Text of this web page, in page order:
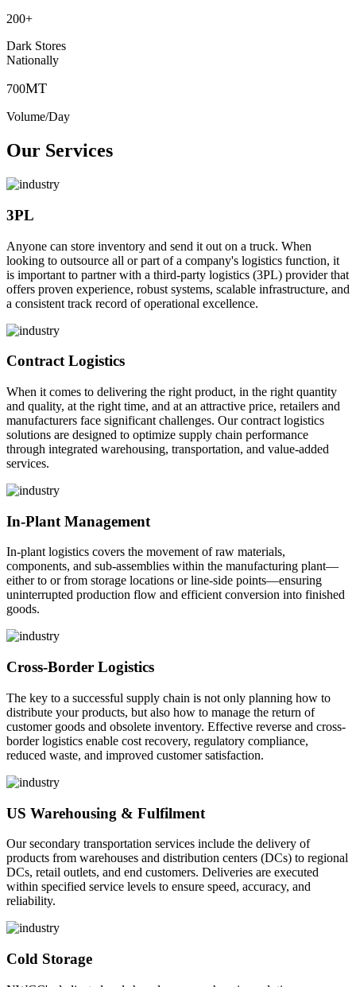
200+
Dark Stores
Nationally
700MT
Volume/Day
Our Services
3PL
Anyone can store inventory and send it out on a truck. When
looking to outsource all or part of a company's logistics function, it
is important to partner with a third-party logistics (3PL) provider that
offers proven experience, robust systems, scalable infrastructure, and
a consistent track record of operational excellence.
Contract Logistics
When it comes to delivering the right product, in the right quantity
and quality, at the right time, and at an attractive price, retailers and
manufacturers face significant challenges. Our contract logistics
solutions are designed to optimize supply chain performance
through integrated warehousing, transportation, and value-added
services.
In-Plant Management
In-plant logistics covers the movement of raw materials,
components, and sub-assemblies within the manufacturing plant—
either to or from storage locations or line-side points—ensuring
uninterrupted production flow and efficient conversion into finished
goods.
Cross-Border Logistics
The key to a successful supply chain is not only planning how to
distribute your products, but also how to manage the return of
customer goods and obsolete inventory. Effective reverse and cross-
border logistics enable cost recovery, regulatory compliance,
reduced waste, and improved customer satisfaction.
US Warehousing & Fulfilment
Our secondary transportation services include the delivery of
products from warehouses and distribution centers (DCs) to regional
DCs, retail outlets, and end customers. Deliveries are executed
within specified service levels to ensure speed, accuracy, and
reliability.
Cold Storage